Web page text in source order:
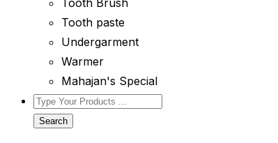
Tooth Brush
Tooth paste
Undergarment
Warmer
Mahajan's Special
Search